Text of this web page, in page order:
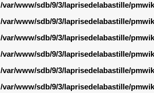
/var/www/sdb/9/3/laprisedelabastille/
/var/www/sdb/9/3/laprisedelabastille/
/var/www/sdb/9/3/laprisedelabastille/
/var/www/sdb/9/3/laprisedelabastille/
/var/www/sdb/9/3/laprisedelabastille/
/var/www/sdb/9/3/laprisedelabastille/